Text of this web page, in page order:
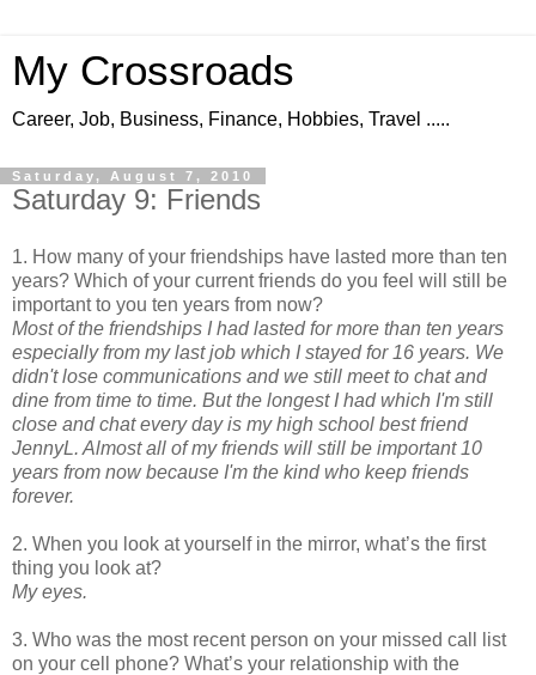
My Crossroads
Career, Job, Business, Finance, Hobbies, Travel .....
Saturday, August 7, 2010
Saturday 9: Friends
1. How many of your friendships have lasted more than ten
years? Which of your current friends do you feel will still be
important to you ten years from now?
Most of the friendships I had lasted for more than ten years
especially from my last job which I stayed for 16 years. We
didn't lose communications and we still meet to chat and
dine from time to time. But the longest I had which I'm still
close and chat every day is my high school best friend
JennyL. Almost all of my friends will still be important 10
years from now because I'm the kind who keep friends
forever.
2. When you look at yourself in the mirror, what’s the first
thing you look at?
My eyes.
3. Who was the most recent person on your missed call list
on your cell phone? What’s your relationship with the